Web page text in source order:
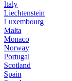
Italy
Liechtenstein
Luxembourg
Malta
Monaco
Norway
Portugal
Scotland
Spain